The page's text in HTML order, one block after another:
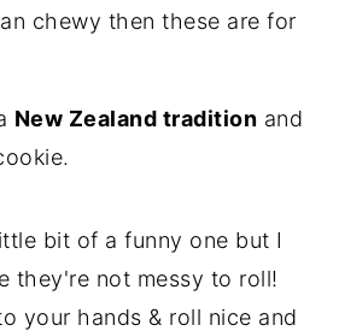
chewy then these are for
New Zealand tradition and
bit of a funny one but I
they're not messy to roll!
your hands & roll nice and